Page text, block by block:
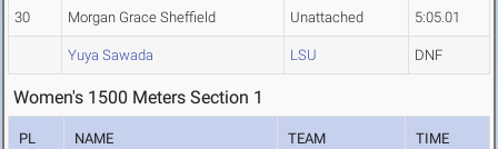
30 Morgan Grace Sheffield Unattached 5:05.01
Yuya Sawada LSU DNF
Women's 1500 Meters Section 1
PL NAME TEAM TIME